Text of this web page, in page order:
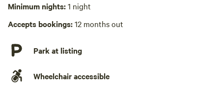
No playground
Minimum nights:1 night
Accepts bookings:12 months out
Park at listing
Wheelchair accessible